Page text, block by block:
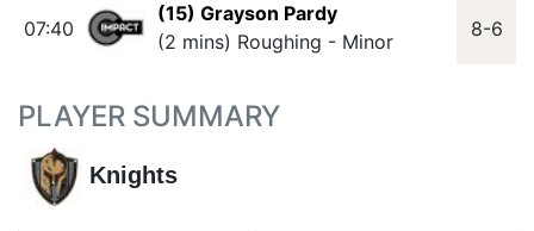
07:40
(15) Grayson Pardy
(2 mins) Roughing - Minor
8-6
PLAYER SUMMARY
Knights